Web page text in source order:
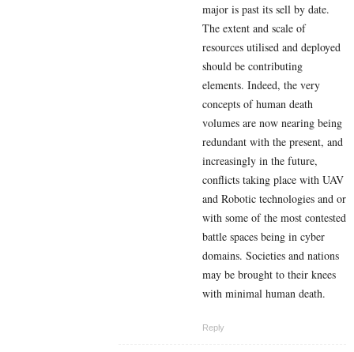
major is past its sell by date.
The extent and scale of
resources utilised and deployed
should be contributing
elements. Indeed, the very
concepts of human death
volumes are now nearing being
redundant with the present, and
increasingly in the future,
conflicts taking place with UAV
and Robotic technologies and or
with some of the most contested
battle spaces being in cyber
domains. Societies and nations
may be brought to their knees
with minimal human death.
Reply